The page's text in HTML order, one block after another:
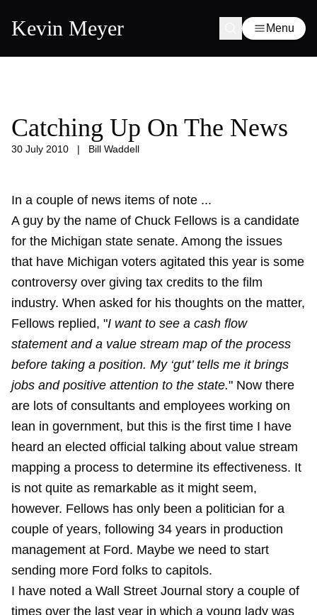
Kevin Meyer Menu
Catching Up On The News
30 July 2010 | Bill Waddell
In a couple of news items of note ...
A guy by the name of Chuck Fellows is a candidate
for the Michigan state senate. Among the issues
that have Michigan voters agitated this year is some
controversy over giving tax credits to the film
industry. When asked for his thoughts on the matter,
Fellows replied, "I want to see a cash flow
statement and a value stream map of the process
before taking a position. My ‘gut’ tells me it brings
jobs and positive attention to the state." Now there
are lots of consultants and employees working on
lean in government, but this is the first time I have
heard an elected official talking about value stream
mapping a process to determine its effectiveness. It
is not quite as remarkable as it might seem,
however. Fellows has only been a politician for a
couple of years, following 34 years in production
management at Ford. Maybe we need to start
sending more Ford folks to capitols.
I have noted a Wall Street Journal story a couple of
times over the last year in which a young lady was